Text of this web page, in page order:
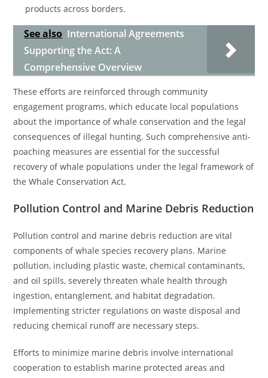
products across borders.
See also International Agreements
Supporting the Act: A
Comprehensive Overview
These efforts are reinforced through community
engagement programs, which educate local populations
about the importance of whale conservation and the legal
consequences of illegal hunting. Such comprehensive anti-
poaching measures are essential for the successful
recovery of whale populations under the legal framework of
the Whale Conservation Act.
Pollution Control and Marine Debris Reduction
Pollution control and marine debris reduction are vital
components of whale species recovery plans. Marine
pollution, including plastic waste, chemical contaminants,
and oil spills, severely threaten whale health through
ingestion, entanglement, and habitat degradation.
Implementing stricter regulations on waste disposal and
reducing chemical runoff are necessary steps.
Efforts to minimize marine debris involve international
cooperation to establish marine protected areas and